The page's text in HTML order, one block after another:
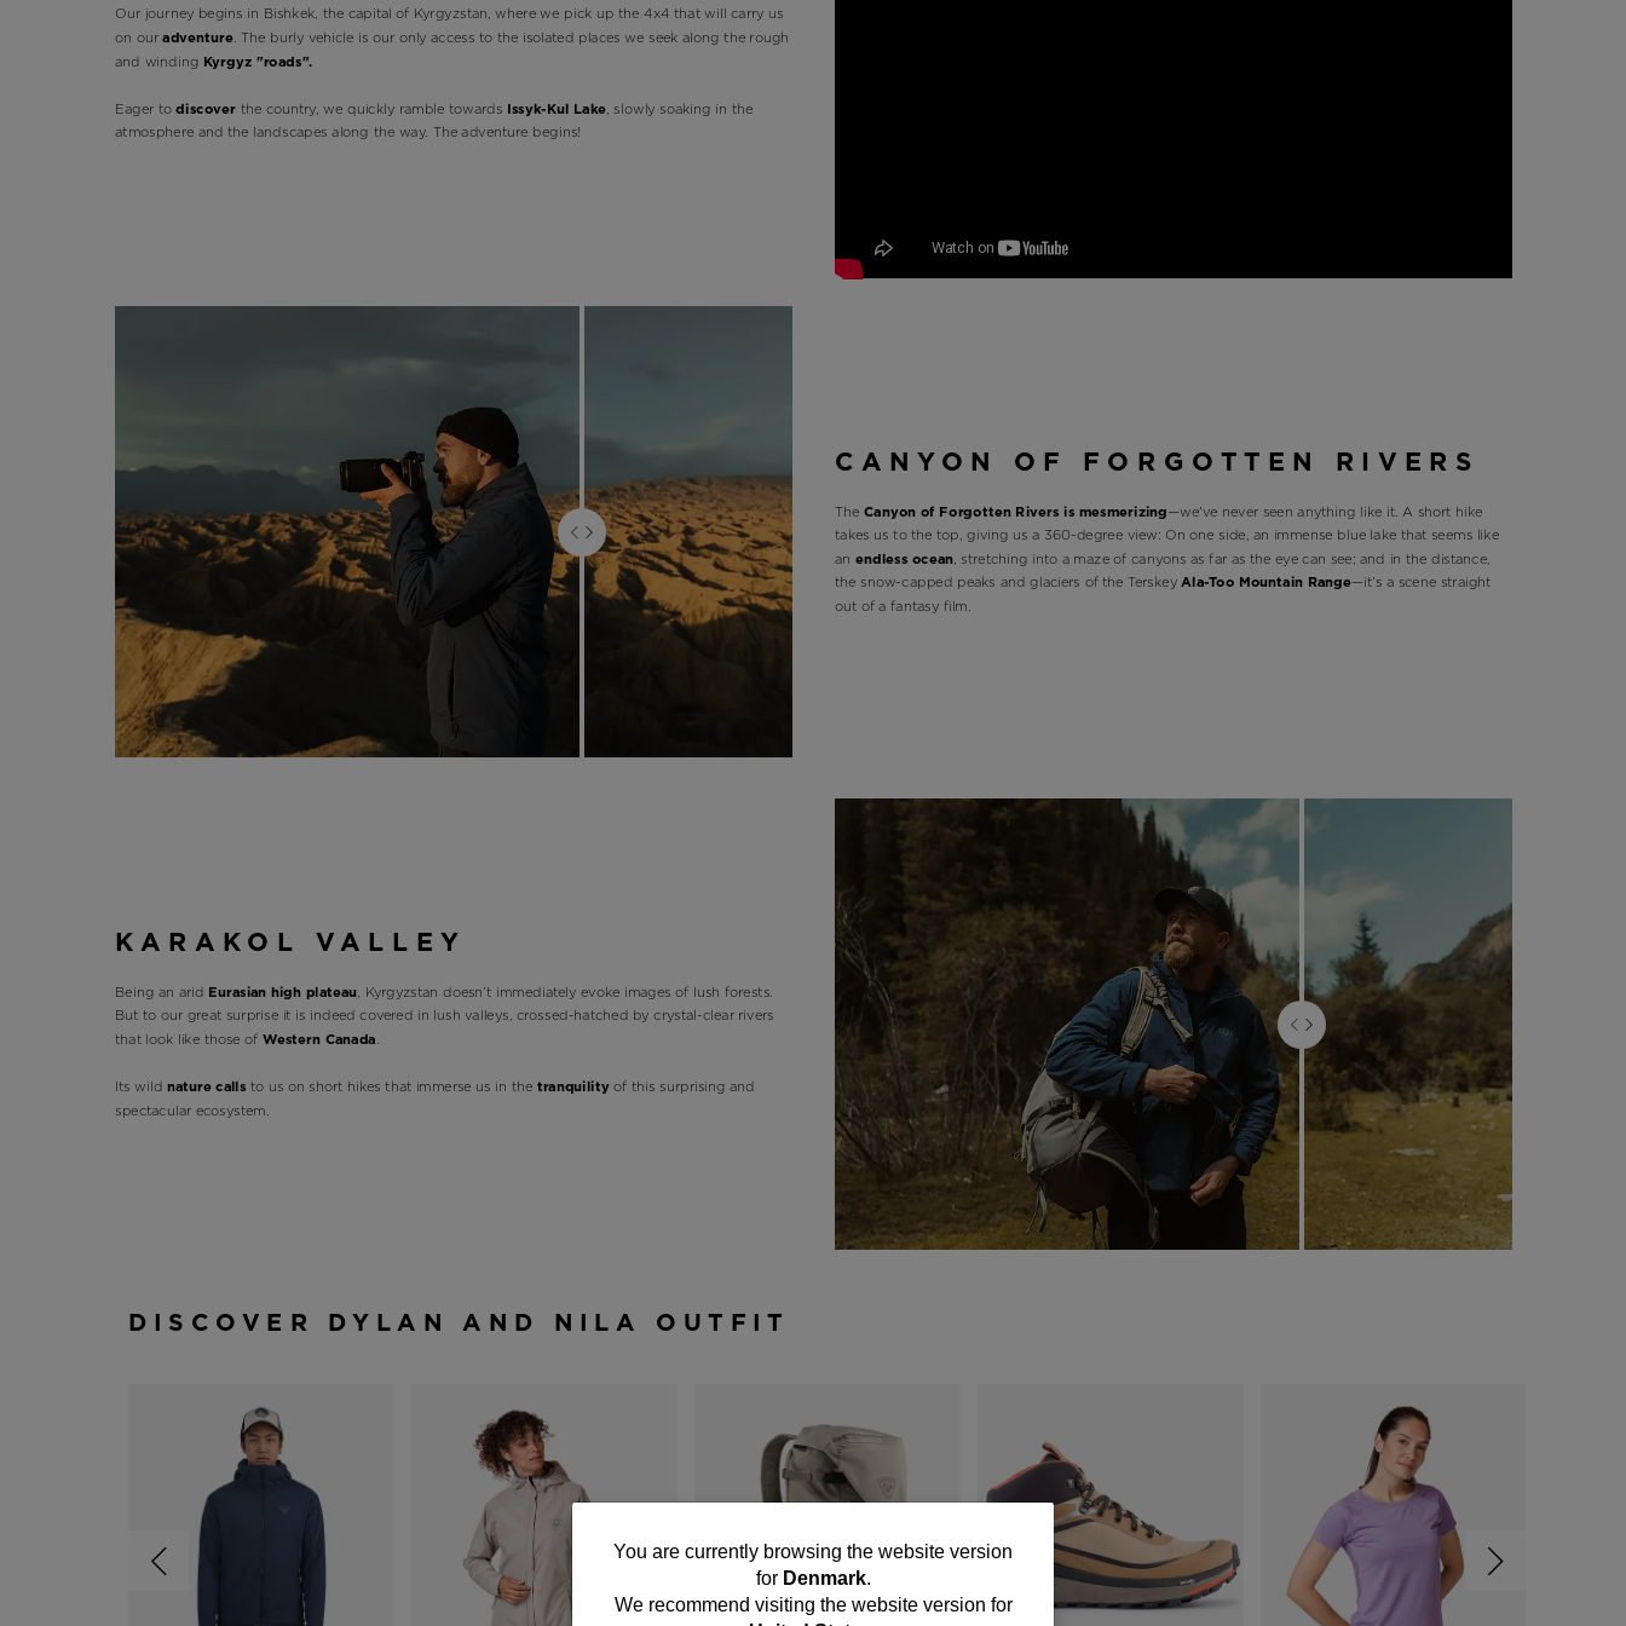
You
are
You are currently browsing the website version
for Denmark.
We recommend visiting the website version for
Our journey begins in Bishkek, the capital of Kyrgyzstan, where we pick up the 4x4 that will carry us
on ouradventure. The burly vehicle is our only access to the isolated places we seek along the rough
and winding Kyrgyz "roads".
Eager todiscover the country, we quickly ramble towards Issyk-Kul Lake, slowly soaking in the
atmosphere and the landscapes along the way. The adventure begins!
CANYON OF FORGOTTEN RIVERS
TheCanyon of Forgotten Rivers is mesmerizing—we've never seen anything like it. A short hike
takes us to the top, giving us a 360-degree view: On one side, an immense blue lake that seems like
an endless ocean, stretching into a maze of canyons as far as the eye can see; and in the distance,
the snow-capped peaks and glaciers of the TerskeyAla-Too Mountain Range—it’s a scene straight
out of a fantasy film.
KARAKOL VALLEY
Being an arid Eurasian high plateau, Kyrgyzstan doesn’t immediately evoke images of lush forests.
But to our great surprise it is indeed covered in lush valleys, crossed-hatched by crystal-clear rivers
that look like those of Western Canada.
Its wild nature calls to us on short hikes that immerse us in the tranquilityof this surprising and
spectacular ecosystem.
DISCOVER DYLAN AND NILA OUTFIT